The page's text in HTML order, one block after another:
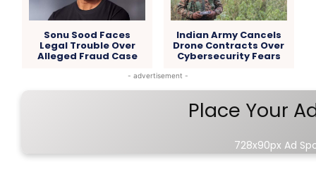
Sonu Sood Faces
Legal Trouble Over
Alleged Fraud Case
Indian Army Cancels
Drone Contracts Over
Cybersecurity Fears
- advertisement -
Place Your
728x90px Ad